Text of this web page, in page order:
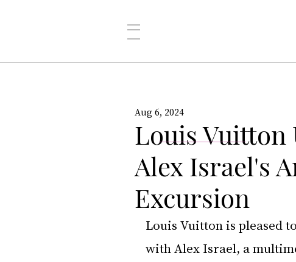
Louis Vuitton
Alex Israel's
Excursion
Aug 6, 2024
Louis Vuitton is pleased
with Alex Israel, a